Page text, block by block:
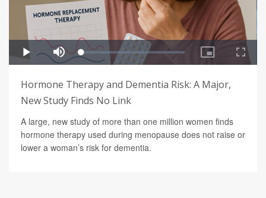
Hormone Therapy and Dementia Risk: A Major,
New Study Finds No Link
A large, new study of more than one million women finds
hormone therapy used during menopause does not raise or
lower a woman’s risk for dementia.